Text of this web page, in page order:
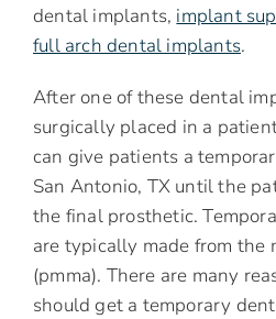
dental implants, implant
full arch dental implants.
After one of these dental
surgically placed in a
can give patients a
San Antonio, TX until the
the final prosthetic.
are typically made from the
(pmma). There are many
should get a temporary